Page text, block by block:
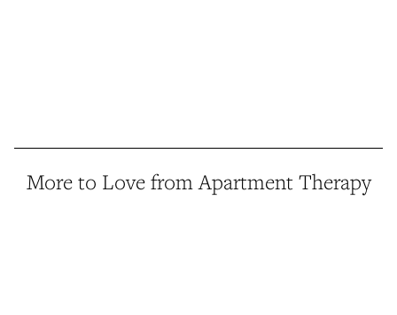
More to Love from Apartment Therapy